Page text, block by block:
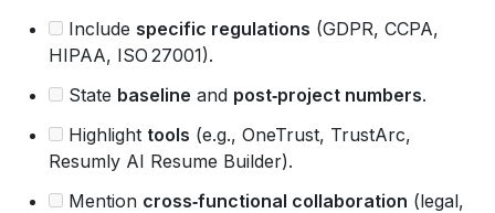
Include specific regulations (GDPR, CCPA,
HIPAA, ISO 27001).
State baseline and post‑project numbers.
Highlight tools (e.g., OneTrust, TrustArc,
Resumly AI Resume Builder).
Mention cross‑functional collaboration (legal,